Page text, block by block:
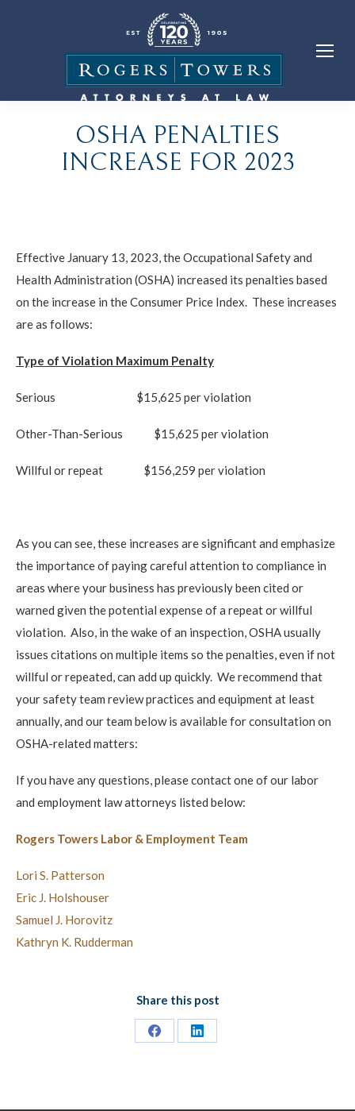
OSHA PENALTIES
INCREASE FOR 2023
Effective January 13, 2023, the Occupational Safety and
Health Administration (OSHA) increased its penalties based
on the increase in the Consumer Price Index. These increases
are as follows:
Type of Violation Maximum Penalty
Serious $15,625 per violation
Other-Than-Serious $15,625 per violation
Willful or repeat $156,259 per violation
As you can see, these increases are significant and emphasize
the importance of paying careful attention to compliance in
areas where your business has previously been cited or
warned given the potential expense of a repeat or willful
violation. Also, in the wake of an inspection, OSHA usually
issues citations on multiple items so the penalties, even if not
willful or repeated, can add up quickly. We recommend that
your safety team review practices and equipment at least
annually, and our team below is available for consultation on
OSHA-related matters:
If you have any questions, please contact one of our labor
and employment law attorneys listed below:
Rogers Towers Labor & Employment Team
Lori S. Patterson
Eric J. Holshouser
Samuel J. Horovitz
Kathryn K. Rudderman
Share this post
Share
Share